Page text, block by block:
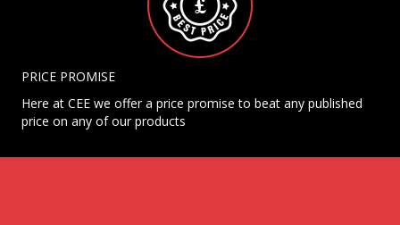
PRICE PROMISE
Here at CEE we offer a price promise to beat any published
price on any of our products